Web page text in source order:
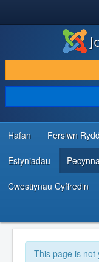
LAWRLWYTHO AC
DARGANFOD A DYSGU
CYMUNED A
ADNODDAU
Hafan Fersiwn
Estyniadau
Cwestiynau Cyffredin
This page is not